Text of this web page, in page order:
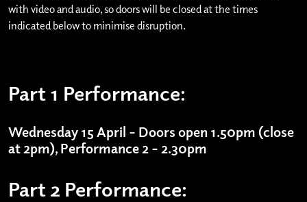
with video and audio, so doors will be closed at the times
indicated below to minimise disruption.
Part 1 Performance:
Wednesday 15 April – Doors open 1.50pm (close
at 2pm), Performance 2 – 2.30pm
Part 2 Performance: